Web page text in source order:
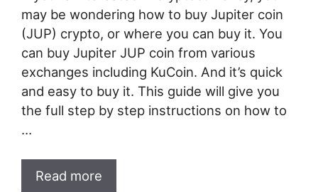
may be wondering how to buy Jupiter coin
(JUP) crypto, or where you can buy it. You
can buy Jupiter JUP coin from various
exchanges including KuCoin. And it’s quick
and easy to buy it. This guide will give you
the full step by step instructions on how to
…
Read more